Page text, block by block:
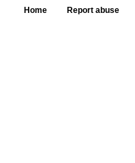
Home Report abuse